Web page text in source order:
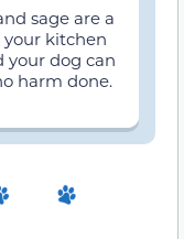
sage are a
kitchen
your dog can
harm done.